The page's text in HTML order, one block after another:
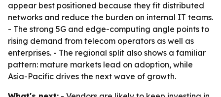
appear best positioned because they fit distributed
networks and reduce the burden on internal IT teams.
- The strong 5G and edge-computing angle points to
rising demand from telecom operators as well as
enterprises. - The regional split also shows a familiar
pattern: mature markets lead on adoption, while
Asia-Pacific drives the next wave of growth.